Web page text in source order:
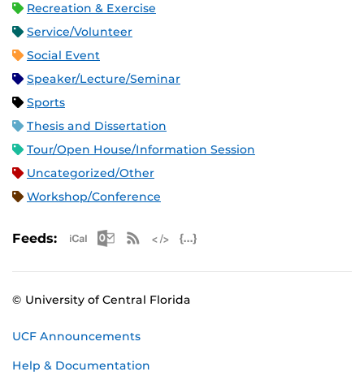
Recreation & Exercise
Service/Volunteer
Social Event
Speaker/Lecture/Seminar
Sports
Thesis and Dissertation
Tour/Open House/Information Session
Uncategorized/Other
Workshop/Conference
Feeds: Apple iCal Feed (ICS)
Microsoft Outlook Feed (ICS)
RSS Feed
© University of Central Florida
UCF Announcements
Help & Documentation